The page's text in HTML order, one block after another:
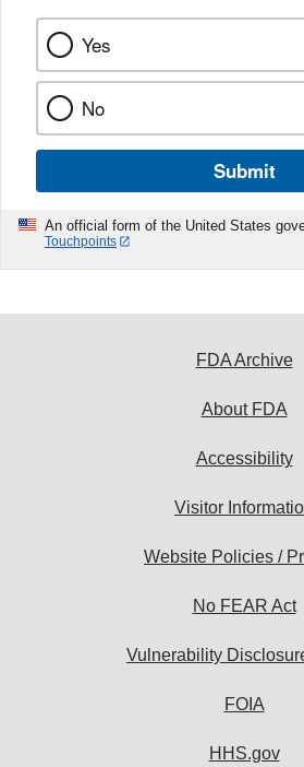
Yes
No
Submit
An official form of the United States
Touchpoints
FDA Archive
About FDA
Accessibility
Visitor
Website Policies /
No FEAR Act
Vulnerability
FOIA
HHS.gov